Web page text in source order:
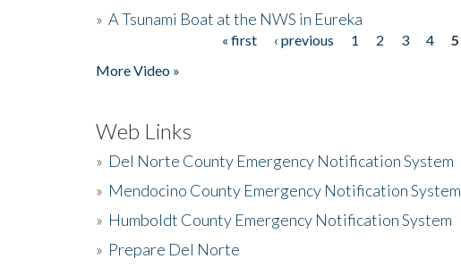
» A Tsunami Boat at the NWS in Eureka
« first ‹ previous 1 2 3 4 5
More Video »
Web Links
» Del Norte County Emergency Notification System
» Mendocino County Emergency Notification System
» Humboldt County Emergency Notification System
» Prepare Del Norte